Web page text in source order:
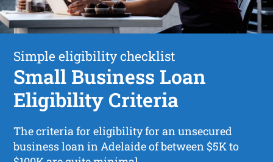
Simple eligibility checklist
Small Business Loan
Eligibility Criteria
The criteria for eligibility for an unsecured
business loan in Adelaide of between $5K to